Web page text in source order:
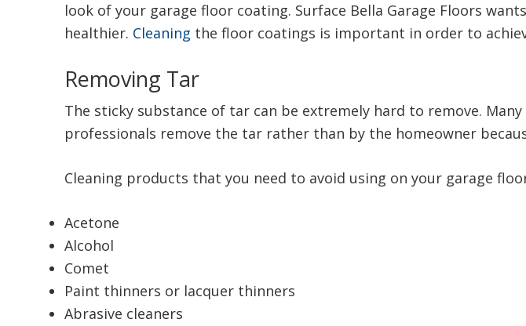
look of your garage floor coating. Surface Bella Garage Floors
healthier. Cleaning the floor coatings is important in order to
Removing Tar
The sticky substance of tar can be extremely hard to remove.
professionals remove the tar rather than by the homeowner
Cleaning products that you need to avoid using on your garage
Acetone
Alcohol
Comet
Paint thinners or lacquer thinners
Abrasive cleaners